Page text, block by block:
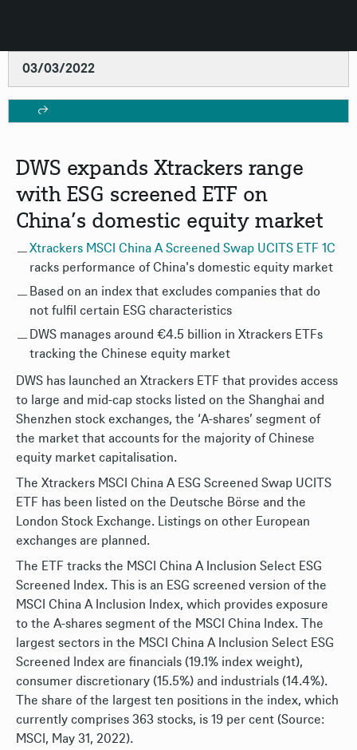
03/03/2022
DWS expands Xtrackers range
with ESG screened ETF on
China’s domestic equity market
Xtrackers MSCI China A Screened Swap UCITS ETF 1C
racks performance of China's domestic equity market
Based on an index that excludes companies that do
not fulfil certain ESG characteristics
DWS manages around €4.5 billion in Xtrackers ETFs
tracking the Chinese equity market
DWS has launched an Xtrackers ETF that provides access
to large and mid-cap stocks listed on the Shanghai and
Shenzhen stock exchanges, the ‘A-shares’ segment of
the market that accounts for the majority of Chinese
equity market capitalisation.
The Xtrackers MSCI China A ESG Screened Swap UCITS
ETF has been listed on the Deutsche Börse and the
London Stock Exchange. Listings on other European
exchanges are planned.
The ETF tracks the MSCI China A Inclusion Select ESG
Screened Index. This is an ESG screened version of the
MSCI China A Inclusion Index, which provides exposure
to the A-shares segment of the MSCI China Index. The
largest sectors in the MSCI China A Inclusion Select ESG
Screened Index are financials (19.1% index weight),
consumer discretionary (15.5%) and industrials (14.4%).
The share of the largest ten positions in the index, which
currently comprises 363 stocks, is 19 per cent (Source:
MSCI, May 31, 2022).